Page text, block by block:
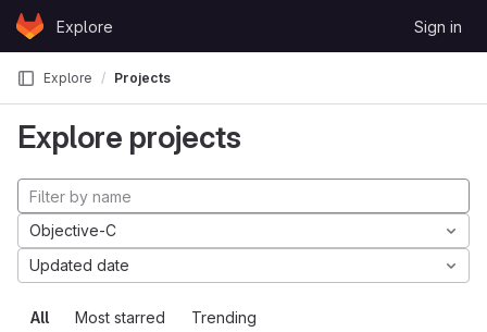
Skip to content
GitLabExplore Sign in
Explore Projects
Explore projects
All Most starred Trending
Objective-C
Updated date